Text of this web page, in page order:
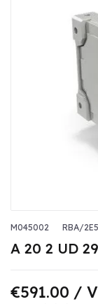
M045002 RBA/
A 20 2 UD
€591.00 /